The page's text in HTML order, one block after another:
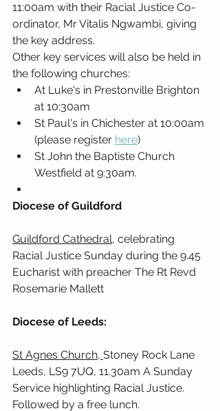
11:00am with their Racial Justice Co-
ordinator, Mr Vitalis Ngwambi, giving
the key address.
Other key services will also be held in
the following churches:
At Luke's in Prestonville Brighton
at 10:30am
St Paul's in Chichester at 10:00am
(please register here)
St John the Baptiste Church
Westfield at 9:30am.
Diocese of Guildford
Guildford Cathedral, celebrating
Racial Justice Sunday during the 9.45
Eucharist with preacher The Rt Revd
Rosemarie Mallett
Diocese of Leeds:
St Agnes Church, Stoney Rock Lane
Leeds, LS9 7UQ, 11.30am A Sunday
Service highlighting Racial Justice.
Followed by a free lunch.